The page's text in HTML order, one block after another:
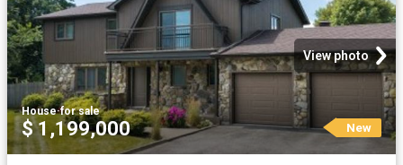
View photo
House·for sale
$ 1,199,000 New